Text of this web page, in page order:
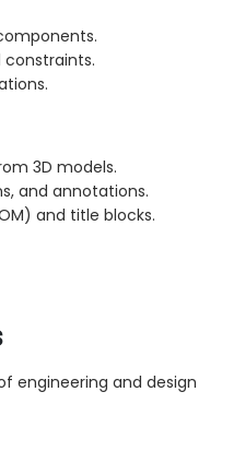
constraints.
3D models.
and annotations.
and title blocks.
engineering and design